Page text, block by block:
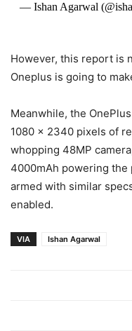
— Ishan Agarwal
However, this report is
Oneplus is going to
Meanwhile, the
1080 x 2340 pixels of
whopping 48MP
4000mAh powering the
armed with similar
enabled.
VIA Ishan Agarwal